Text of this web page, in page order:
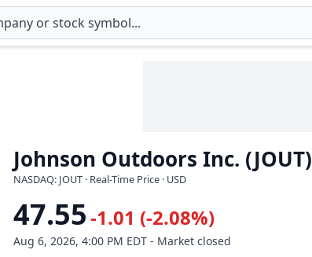
Johnson Outdoors Inc. (JOUT)
NASDAQ: JOUT · Real-Time Price · USD
47.55-1.01 (-2.08%)
Aug 6, 2026, 4:00 PM EDT - Market closed